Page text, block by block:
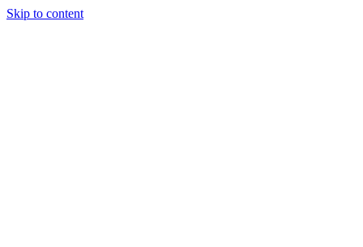
Skip to content